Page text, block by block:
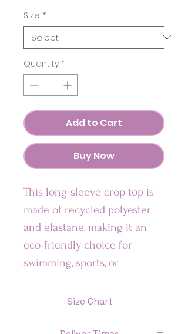
Size *
Quantity *
Add to Cart
Buy Now
This long-sleeve crop top is
made of recycled polyester
and elastane, making it an
eco-friendly choice for
swimming, sports, or
top has a wide, double-
layered waistline band for a
Size Chart
Chest (In) Waist (In)